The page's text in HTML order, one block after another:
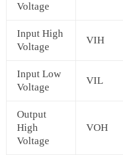
Voltage
Input High
Voltage
VIH
Input Low
Voltage
VIL
Output
High
Voltage
VOH